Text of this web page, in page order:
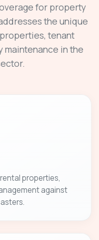
for property
the unique
tenant
maintenance in the
properties,
against